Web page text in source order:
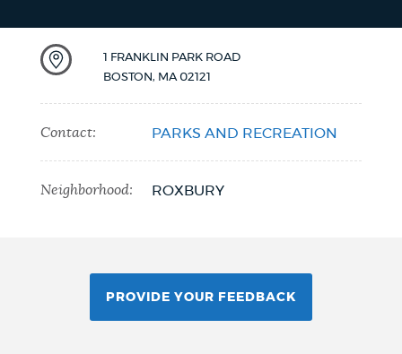
1 FRANKLIN PARK ROAD
BOSTON, MA 02121
Contact: PARKS AND RECREATION
Neighborhood: ROXBURY
PROVIDE YOUR FEEDBACK